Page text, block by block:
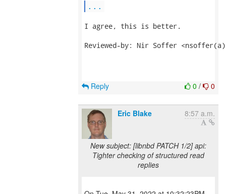
...
I agree, this is better.
Reviewed-by: Nir Soffer
0 / 0
Reply
Eric Blake 8:57 a.m.
New subject: [libnbd PATCH 1/2] api:
Tighter checking of structured read
replies